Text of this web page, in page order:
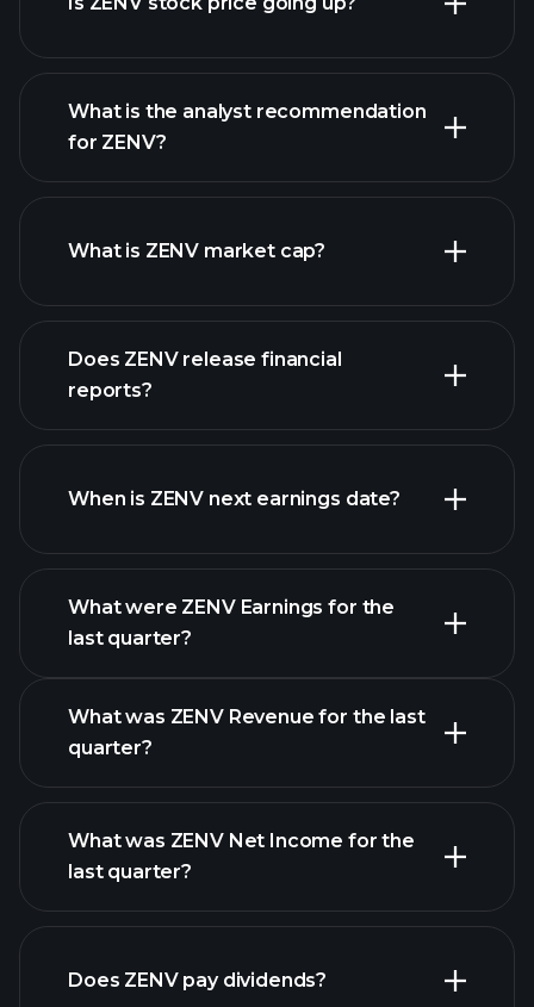
ZENV chart.
What is the analyst recommendation
for ZENV?
What is ZENV market cap?
list of stocks
Does ZENV release financial
reports?
ZENV financials
When is ZENV next earnings date?
What were ZENV Earnings for the
last quarter?
ZENV
earnings
What was ZENV Revenue for the last
quarter?
financial reports
What was ZENV Net Income for the
last quarter?
Does ZENV pay dividends?